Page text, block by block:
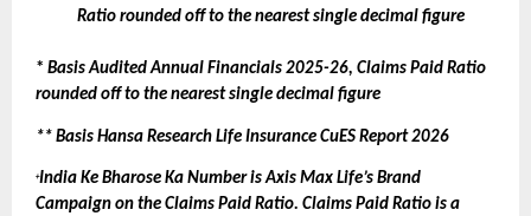
Ratio rounded off to the nearest single decimal figure
* Basis Audited Annual Financials 2025-26, Claims Paid Ratio
rounded off to the nearest single decimal figure
** Basis Hansa Research Life Insurance CuES Report 2026
+India Ke Bharose Ka Number is Axis Max Life’s Brand
Campaign on the Claims Paid Ratio. Claims Paid Ratio is a